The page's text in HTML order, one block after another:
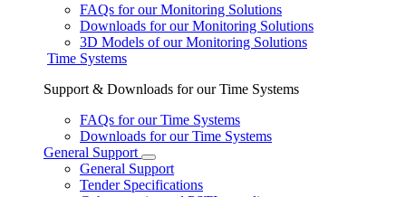
FAQs for our Monitoring Solutions
Downloads for our Monitoring Solutions
3D Models of our Monitoring Solutions
Time Systems
Support & Downloads for our Time Systems
FAQs for our Time Systems
Downloads for our Time Systems
General Support
General Support
Tender Specifications